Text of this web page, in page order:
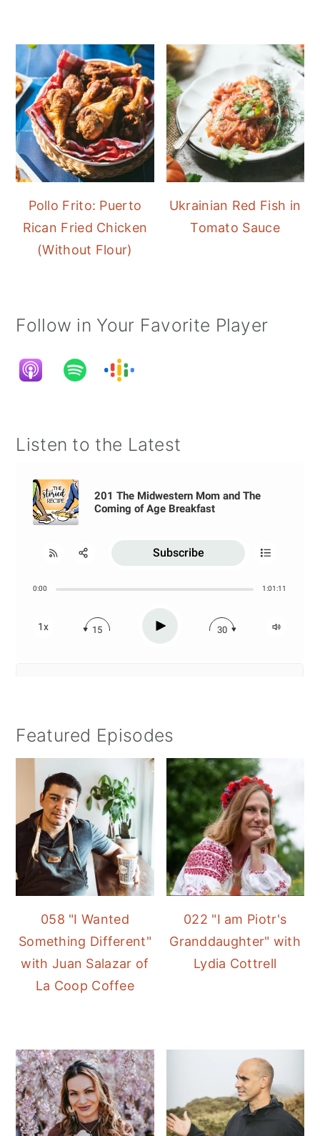
Pollo Frito: Puerto
Rican Fried Chicken
(Without Flour)
Ukrainian Red Fish in
Tomato Sauce
Follow in Your Favorite Player
Listen to the Latest
Featured Episodes
058 "I Wanted
Something Different"
with Juan Salazar of
La Coop Coffee
022 "I am Piotr's
Granddaughter" with
Lydia Cottrell